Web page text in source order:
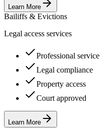
Learn More
Bailiffs & Evictions
Legal access services
Professional service
Legal compliance
Property access
Court approved
Learn More